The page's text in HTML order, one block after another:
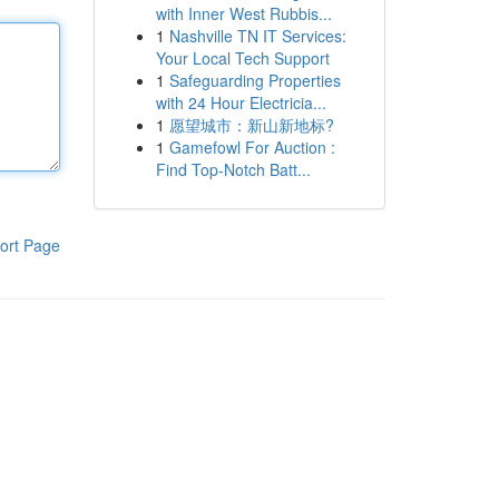
Page
with Inner West Rubbis...
1 Nashville TN IT Services:
Your Local Tech Support
1 Safeguarding Properties
with 24 Hour Electricia...
1 愿望城市：新山新地标?
1 Gamefowl For Auction :
Find Top-Notch Batt...